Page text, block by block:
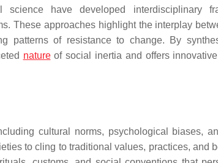
have developed interdisciplinary
These approaches highlight the interplay
patterns of resistance to change. By
natureof social inertia and offers
cultural norms, psychological biases,
to cling to traditional values, practices, and